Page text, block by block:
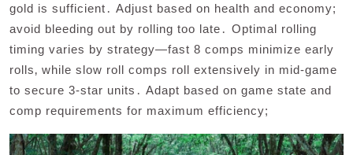
gold is sufficient․ Adjust based on health and economy;
avoid bleeding out by rolling too late․ Optimal rolling
timing varies by strategy—fast 8 comps minimize early
rolls‚ while slow roll comps roll extensively in mid-game
to secure 3-star units․ Adapt based on game state and
comp requirements for maximum efficiency;